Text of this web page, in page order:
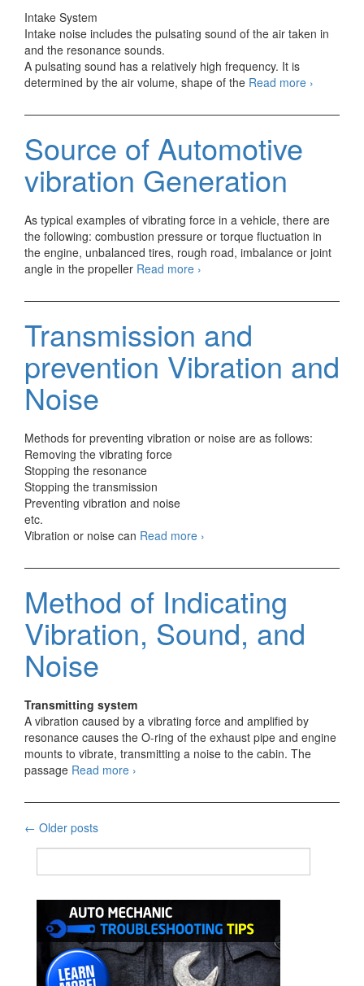
Intake System
Intake noise includes the pulsating sound of the air taken in
and the resonance sounds.
A pulsating sound has a relatively high frequency. It is
determined by the air volume, shape of the Read more Engine
and
›
Source of Automotive
vibration Generation
As typical examples of vibrating force in a vehicle, there are
the following: combustion pressure or torque fluctuation in
the engine, unbalanced tires, rough road, imbalance or joint
angle in the propeller Read more Source
Automotive
Generation
›
Transmission and
prevention Vibration and
Noise
Methods for preventing vibration or noise are as follows:
Removing the vibrating force
Stopping the resonance
Stopping the transmission
Preventing vibration and noise
etc.
Vibration or noise can Read more Transmission
prevention
and
Noise
›
Method of Indicating
Vibration, Sound, and
Noise
Transmitting system
A vibration caused by a vibrating force and amplified by
resonance causes the O-ring of the exhaust pipe and engine
mounts to vibrate, transmitting a noise to the cabin. The
passage Read more Method
Indicating
and
›
Posts
navigation
← Older posts